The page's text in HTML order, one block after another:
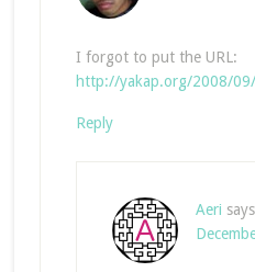
I forgot to put the URL:
http://yakap.org/2008/
Reply
Aeri says